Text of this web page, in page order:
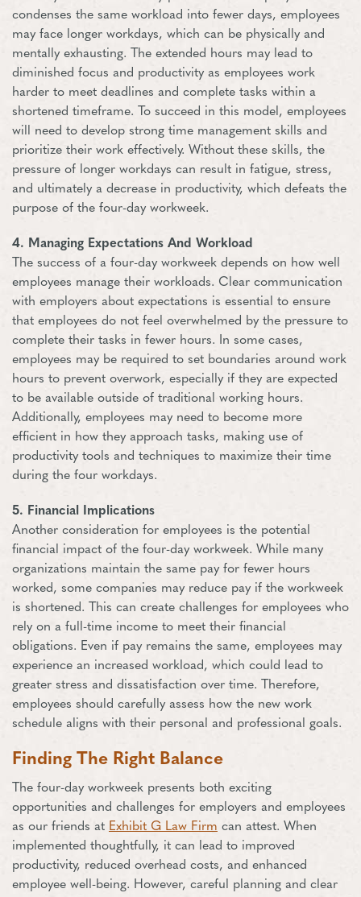
condenses the same workload into fewer days, employees
may face longer workdays, which can be physically and
mentally exhausting. The extended hours may lead to
diminished focus and productivity as employees work
harder to meet deadlines and complete tasks within a
shortened timeframe. To succeed in this model, employees
will need to develop strong time management skills and
prioritize their work effectively. Without these skills, the
pressure of longer workdays can result in fatigue, stress,
and ultimately a decrease in productivity, which defeats the
purpose of the four-day workweek.
4. Managing Expectations And Workload
The success of a four-day workweek depends on how well
employees manage their workloads. Clear communication
with employers about expectations is essential to ensure
that employees do not feel overwhelmed by the pressure to
complete their tasks in fewer hours. In some cases,
employees may be required to set boundaries around work
hours to prevent overwork, especially if they are expected
to be available outside of traditional working hours.
Additionally, employees may need to become more
efficient in how they approach tasks, making use of
productivity tools and techniques to maximize their time
during the four workdays.
5. Financial Implications
Another consideration for employees is the potential
financial impact of the four-day workweek. While many
organizations maintain the same pay for fewer hours
worked, some companies may reduce pay if the workweek
is shortened. This can create challenges for employees who
rely on a full-time income to meet their financial
obligations. Even if pay remains the same, employees may
experience an increased workload, which could lead to
greater stress and dissatisfaction over time. Therefore,
employees should carefully assess how the new work
schedule aligns with their personal and professional goals.
Finding The Right Balance
The four-day workweek presents both exciting
opportunities and challenges for employers and employees
as our friends at Exhibit G Law Firm can attest. When
implemented thoughtfully, it can lead to improved
productivity, reduced overhead costs, and enhanced
employee well-being. However, careful planning and clear